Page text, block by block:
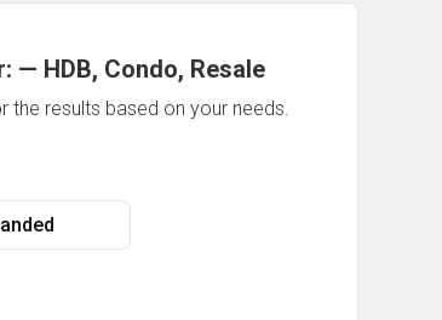
— HDB, Condo, Resale
the results based on your needs.